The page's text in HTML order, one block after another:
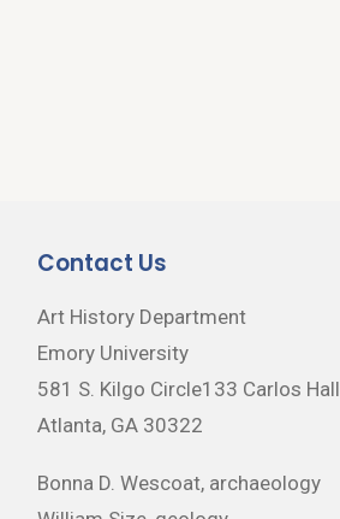
Contact Us
Art History Department
Emory University
581 S. Kilgo Circle133 Carlos Hall
Atlanta, GA 30322
Bonna D. Wescoat, archaeology